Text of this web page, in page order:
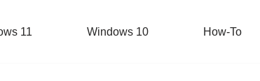
11 Windows 10 How-To